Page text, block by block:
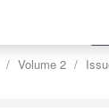
Volume 2